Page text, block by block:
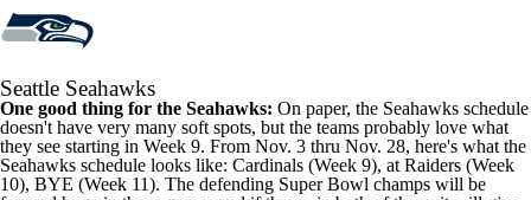
Seattle Seahawks
One good thing for the Seahawks: On paper, the Seahawks schedule
doesn't have very many soft spots, but the teams probably love what
they see starting in Week 9. From Nov. 3 thru Nov. 28, here's what the
Seahawks schedule looks like: Cardinals (Week 9), at Raiders (Week
10), BYE (Week 11). The defending Super Bowl champs will be